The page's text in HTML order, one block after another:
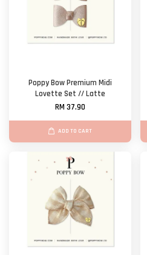
Poppy Bow Premium Midi
Lovette Set // Latte
RM 37.90
ADD TO CART